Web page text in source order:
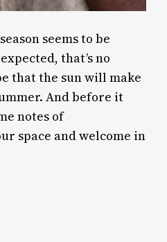
seems to be
that’s no
that the sun will make
And before it
notes of
space and welcome in